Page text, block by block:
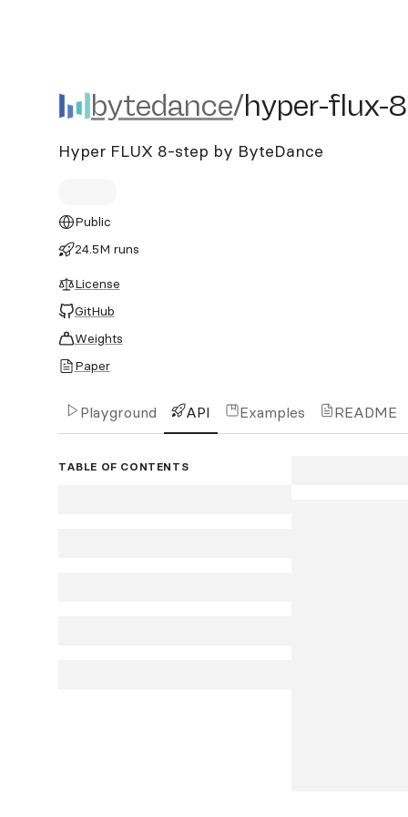
bytedance/hyper-flux-
bytedance/hyper-flux-
Hyper FLUX 8-step by ByteDance
Public
24.5M runs
License
GitHub
Weights
Paper
Playground API Examples README
TABLE OF CONTENTS